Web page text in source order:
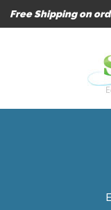
Free Shipping on